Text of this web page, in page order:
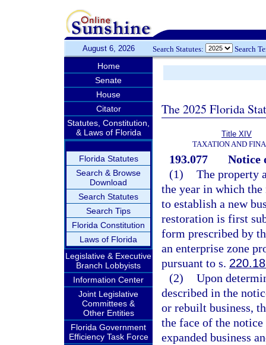
August 6, 2026 Search Statutes: Search
Home
Senate
House
Citator
Statutes, Constitution,
& Laws of Florida
Florida Statutes
Search & Browse
Download
Search Statutes
Search Tips
Florida Constitution
Laws of Florida
Legislative & Executive
Branch Lobbyists
Information Center
Joint Legislative
Committees &
Other Entities
Florida Government
Efficiency Task Force
The 2025 Florida
Title XIV
TAXATION AND
193.077
Notice
(1) The property
the year in which
to establish a new
restoration is first
form prescribed by
an enterprise zone
pursuant to s.
(2) Upon
described in the
or rebuilt business,
the face of the
expanded business